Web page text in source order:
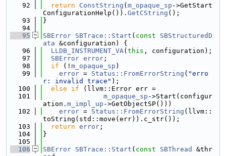
   92
return ConstString ( m_opaque_sp ->GetStart
ConfigurationHelp()). GetCString ();
   93
}
   94
   95
SBError SBTrace::Start ( const
SBStructuredD
ata &configuration) {
   96
LLDB_INSTRUMENT_VA( this , configuration);
   97
SBError error ;
   98
if (! m_opaque_sp )
   99
error = Status::FromErrorString ( "erro
r: invalid trace" );
  100
else if (llvm::Error err =
  101
m_opaque_sp ->Start(configur
ation. m_impl_up ->GetObjectSP()))
  102
error = Status::FromErrorString (llvm::
toString(std::move(err)).c_str());
  103
return error ;
  104
}
  105
  106
SBError SBTrace::Start ( const SBThread
&thr